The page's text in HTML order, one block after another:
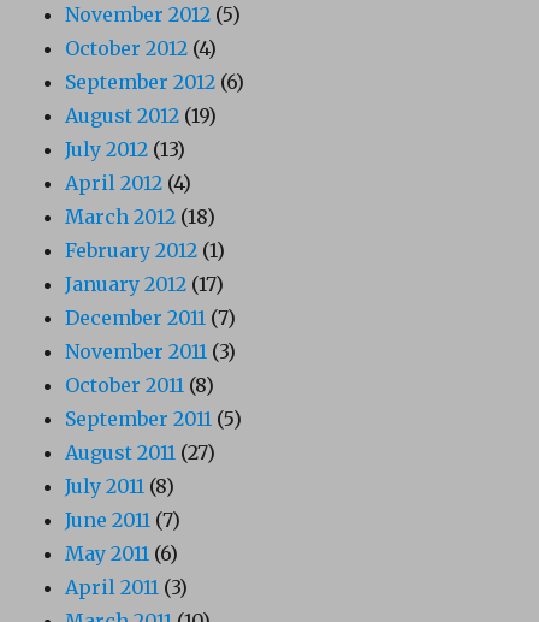
November 2012 (5)
October 2012 (4)
September 2012 (6)
August 2012 (19)
July 2012 (13)
April 2012 (4)
March 2012 (18)
February 2012 (1)
January 2012 (17)
December 2011 (7)
November 2011 (3)
October 2011 (8)
September 2011 (5)
August 2011 (27)
July 2011 (8)
June 2011 (7)
May 2011 (6)
April 2011 (3)